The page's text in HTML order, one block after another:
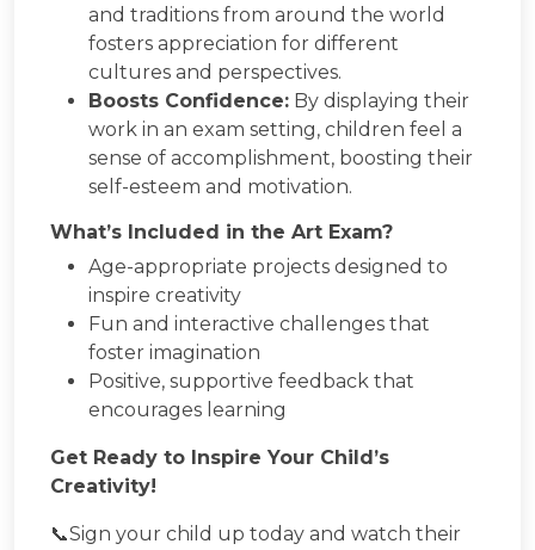
and traditions from around the world
fosters appreciation for different
cultures and perspectives.
Boosts Confidence: By displaying their
work in an exam setting, children feel a
sense of accomplishment, boosting their
self-esteem and motivation.
What’s Included in the Art Exam?
Age-appropriate projects designed to
inspire creativity
Fun and interactive challenges that
foster imagination
Positive, supportive feedback that
encourages learning
Get Ready to Inspire Your Child’s
Creativity!
📞Sign your child up today and watch their